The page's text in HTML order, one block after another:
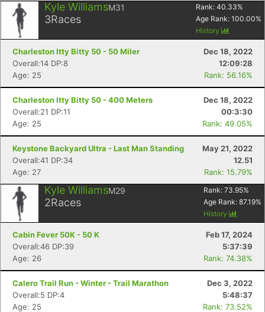
Kyle WilliamsM31
3Races
Rank: 40.33%
Age Rank: 100.00%
History
Charleston Itty Bitty 50 - 50 Miler
Dec 18, 2022
Overall:14 DP:8
12:09:28
Age: 25
Rank: 56.16%
Charleston Itty Bitty 50 - 400 Meters
Dec 18, 2022
Overall:21 DP:11
00:3:30
Age: 25
Rank: 49.05%
Keystone Backyard Ultra - Last Man Standing
May 21, 2022
Overall:41 DP:34
12.51
Age: 27
Rank: 15.79%
Kyle WilliamsM29
2Races
Rank: 73.95%
Age Rank: 87.19%
History
Cabin Fever 50K - 50 K
Feb 17, 2024
Overall:46 DP:39
5:37:39
Age: 26
Rank: 74.38%
Calero Trail Run - Winter - Trail Marathon
Dec 3, 2022
Overall:5 DP:4
5:48:37
Age: 25
Rank: 73.52%